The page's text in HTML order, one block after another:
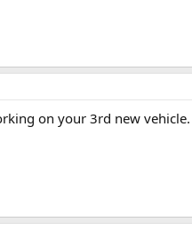
on your 3rd new